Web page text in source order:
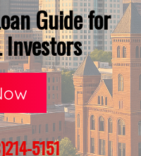
Guide for
Investors
5151